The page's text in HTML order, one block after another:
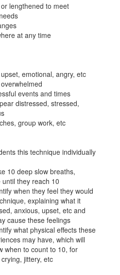
lengthened to meet
at any time
emotional, angry, etc
events and times
distressed, stressed,
group work, etc
this technique individually
10 deep slow breaths,
they reach 10
when they feel they would
explaining what it
anxious, upset, etc and
cause these feelings
what physical effects these
may have, which will
when to count to 10, for
jittery, etc